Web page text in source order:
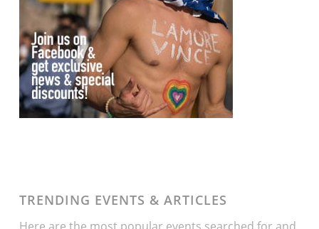
TRENDING EVENTS & ARTICLES